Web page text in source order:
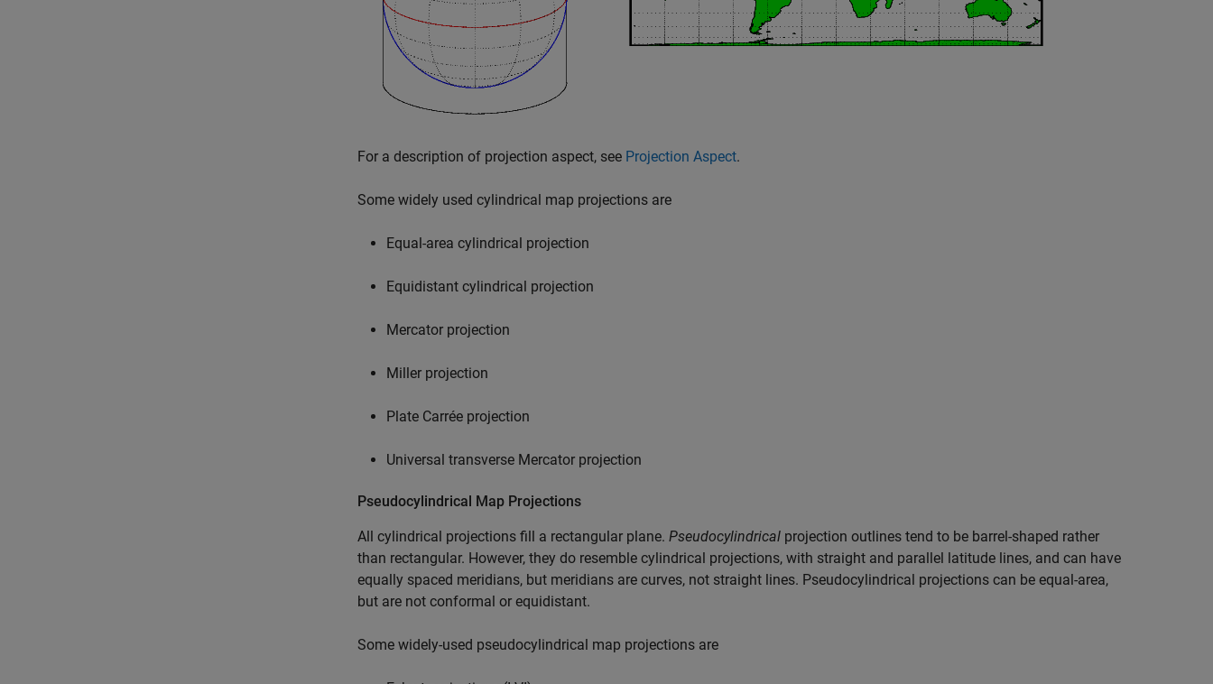
For a description of projection aspect, see Projection Aspect.
Some widely used cylindrical map projections are
Equal-area cylindrical projection
Equidistant cylindrical projection
Mercator projection
Miller projection
Plate Carrée projection
Universal transverse Mercator projection
Pseudocylindrical Map Projections
All cylindrical projections fill a rectangular plane. Pseudocylindrical projection outlines tend to be barrel-shaped rather
than rectangular. However, they do resemble cylindrical projections, with straight and parallel latitude lines, and can have
equally spaced meridians, but meridians are curves, not straight lines. Pseudocylindrical projections can be equal-area,
but are not conformal or equidistant.
Some widely-used pseudocylindrical map projections are